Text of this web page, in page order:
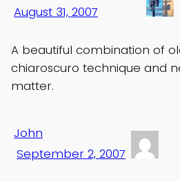
August 31, 2007
A beautiful combination of
chiaroscuro technique and
matter.
John
September 2, 2007